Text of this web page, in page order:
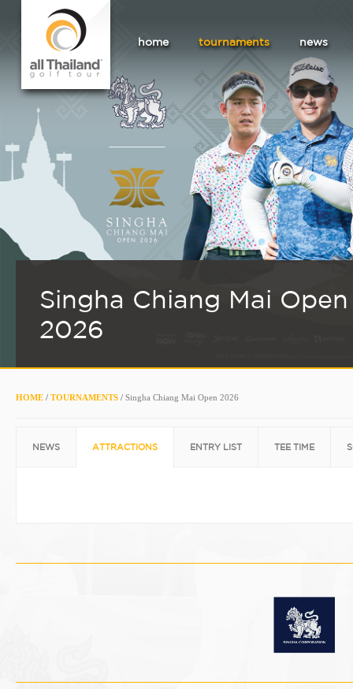
home tournaments news
Singha Chiang Mai Open
2026
HOME / TOURNAMENTS / Singha Chiang Mai Open 2026
NEWS ATTRACTIONS ENTRY LIST TEE TIME